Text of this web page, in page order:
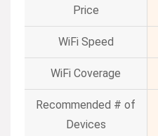
Price
WiFi Speed
WiFi Coverage
Recommended # of
Devices